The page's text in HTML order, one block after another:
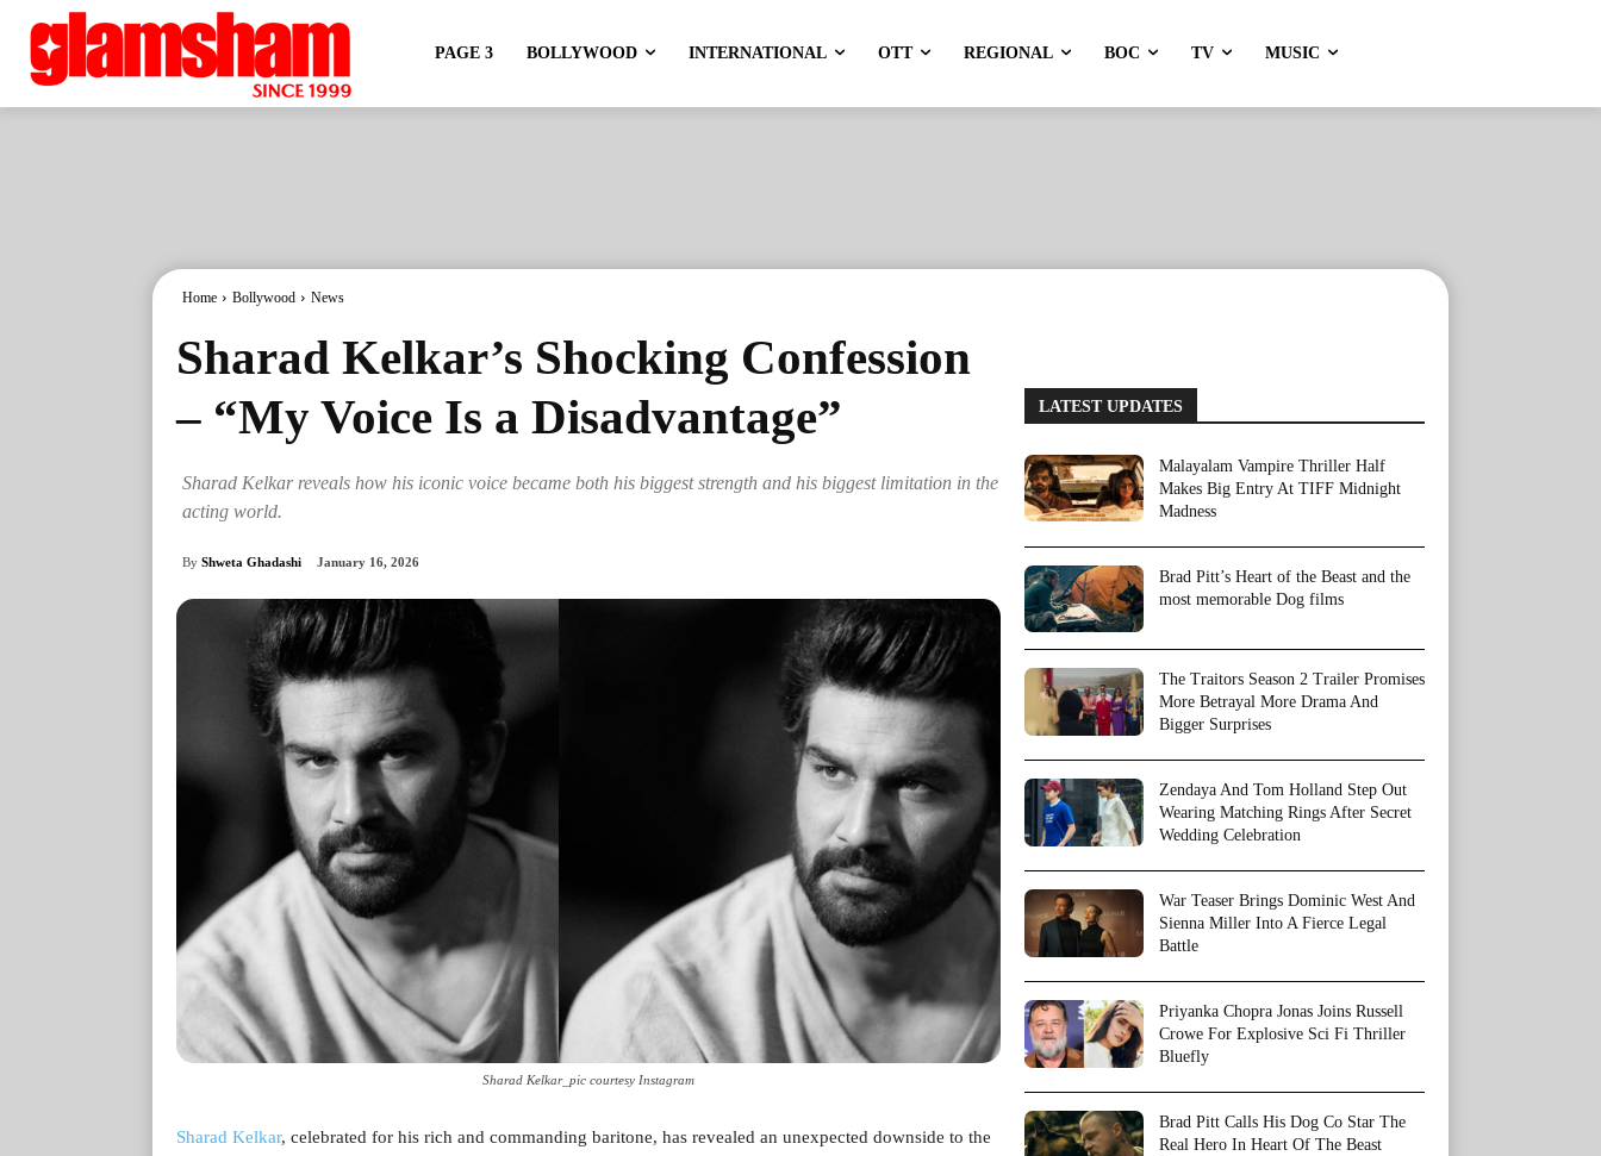
PAGE 3 BOLLYWOOD INTERNATIONAL OTT REGIONAL BOC TV MUSIC
Home Bollywood News
Sharad Kelkar’s Shocking Confession
– “My Voice Is a Disadvantage”
Sharad Kelkar reveals how his iconic voice became both his biggest strength and his biggest limitation in the
acting world.
By Shweta Ghadashi January 16, 2026
Sharad Kelkar_pic courtesy Instagram
Sharad Kelkar, celebrated for his rich and commanding baritone, has revealed an unexpected downside to the
LATEST UPDATES
Malayalam Vampire Thriller Half
Makes Big Entry At TIFF Midnight
Madness
Brad Pitt’s Heart of the Beast and the
most memorable Dog films
The Traitors Season 2 Trailer Promises
More Betrayal More Drama And
Bigger Surprises
Zendaya And Tom Holland Step Out
Wearing Matching Rings After Secret
Wedding Celebration
War Teaser Brings Dominic West And
Sienna Miller Into A Fierce Legal
Battle
Priyanka Chopra Jonas Joins Russell
Crowe For Explosive Sci Fi Thriller
Bluefly
Brad Pitt Calls His Dog Co Star The
Real Hero In Heart Of The Beast